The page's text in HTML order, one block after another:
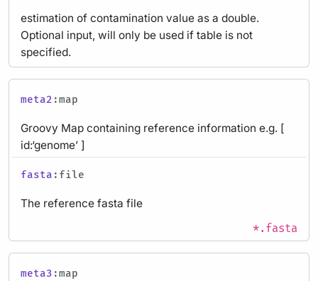
estimation of contamination value as a double.
Optional input, will only be used if table is not
specified.
meta2 :map
Groovy Map containing reference information e.g. [
id:‘genome’ ]
fasta :file
The reference fasta file
*.fasta
meta3 :map